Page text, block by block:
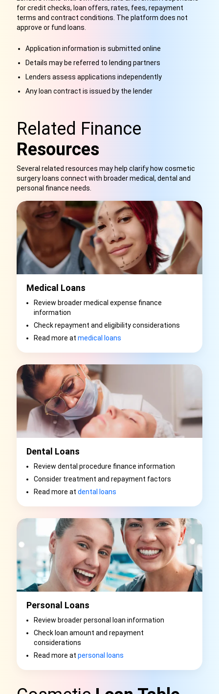
for credit checks, loan offers, rates, fees, repayment
terms and contract conditions. The platform does not
approve or fund loans.
Application information is submitted online
Details may be referred to lending partners
Lenders assess applications independently
Any loan contract is issued by the lender
Related Finance
Resources
Several related resources may help clarify how cosmetic
surgery loans connect with broader medical, dental and
personal finance needs.
Medical Loans
Review broader medical expense finance
information
Check repayment and eligibility considerations
Read more atmedical loans
Dental Loans
Review dental procedure finance information
Consider treatment and repayment factors
Read more atdental loans
Personal Loans
Review broader personal loan information
Check loan amount and repayment
considerations
Read more atpersonal loans